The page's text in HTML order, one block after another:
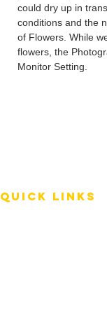
could dry up in
conditions and the
of Flowers. While
flowers, the
Monitor Setting.
QUICK LINKS